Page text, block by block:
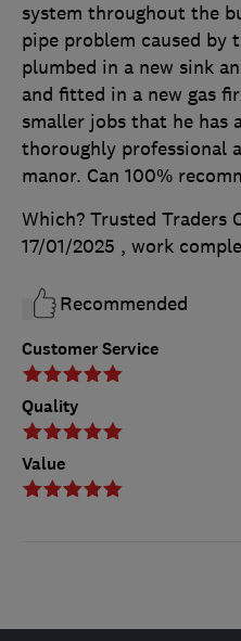
Customer Service
Quality
Value
system throughout the
pipe problem caused by
plumbed in a new sink
and fitted in a new gas
smaller jobs that he has
thoroughly professional
manor. Can 100%
Which? Trusted Traders
17/01/2025 , work
Recommended